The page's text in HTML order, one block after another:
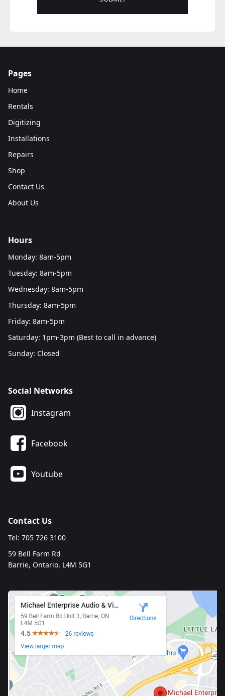
Pages
Home
Rentals
Digitizing
Installations
Repairs
Shop
Contact Us
About Us
Hours
Monday: 8am-5pm
Tuesday: 8am-5pm
Wednesday: 8am-5pm
Thursday: 8am-5pm
Friday: 8am-5pm
Saturday: 1pm-3pm (Best to call in advance)
Sunday: Closed
Social Networks
Instagram
Facebook
Youtube
Contact Us
Tel: 705 726 3100
59 Bell Farm Rd
Barrie, Ontario, L4M 5G1